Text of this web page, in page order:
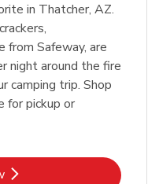
in Thatcher, AZ.
from Safeway, are
night around the fire
camping trip. Shop
for pickup or
Opens in New Tab